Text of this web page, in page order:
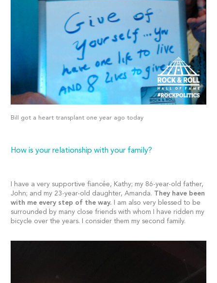
Bill got a heart transplant one year ago today
How is your relationship with your family?
I have a very supportive fiancée, Kathy; my 86-year-old father,
John; and my 23-year-old daughter, Amanda. They have been
with me every step of the way.
I am also very blessed to be
surrounded by many close friends with whom I have ridden my
bicycle over the years. I consider them my second family.